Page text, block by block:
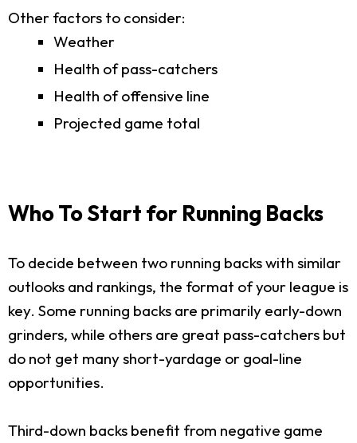
Other factors to consider:
Weather
Health of pass-catchers
Health of offensive line
Projected game total
Who To Start for Running Backs
To decide between two running backs with similar
outlooks and rankings, the format of your league is
key. Some running backs are primarily early-down
grinders, while others are great pass-catchers but
do not get many short-yardage or goal-line
opportunities.
Third-down backs benefit from negative game